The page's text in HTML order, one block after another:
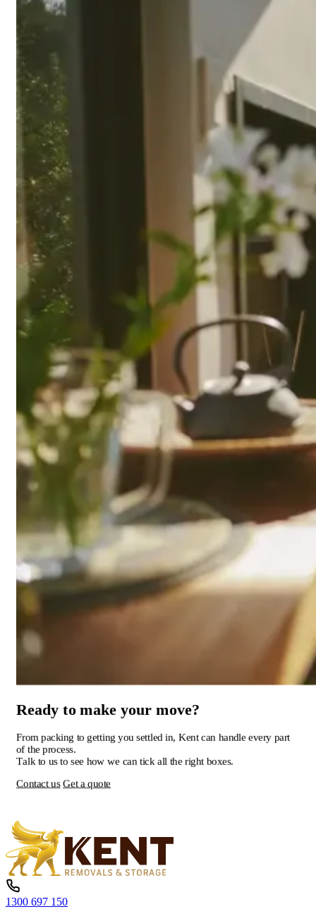
Ready to make your move?
From packing to getting you settled in, Kent can handle every part
of the process.
Talk to us to see how we can tick all the right boxes.
Contact us Get a quote
1300 697 150